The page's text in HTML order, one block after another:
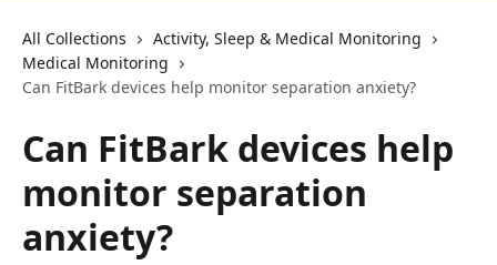
All Collections
Activity, Sleep & Medical Monitoring
Medical Monitoring
Can FitBark devices help monitor separation anxiety?
Can FitBark devices help
monitor separation
anxiety?